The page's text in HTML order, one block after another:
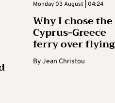
Monday 03 August | 04:24
Why I chose the
Cyprus-Greece
ferry over flying
ByJean Christou